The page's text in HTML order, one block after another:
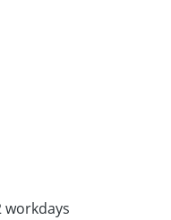
workdays